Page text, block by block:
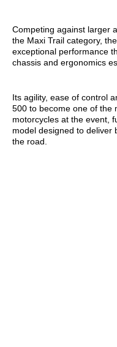
Competing against larger
the Maxi Trail category,
exceptional performance
chassis and ergonomics
Its agility, ease of control
500 to become one of the
motorcycles at the event,
model designed to deliver
the road.